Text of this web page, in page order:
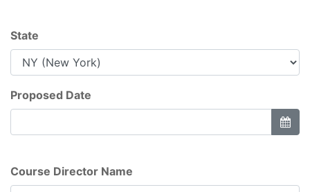
State
Proposed Date
Course Director Name